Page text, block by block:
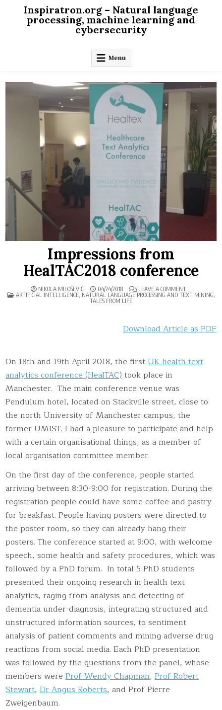
content
Inspiratron.org – Natural language
processing, machine learning and
cybersecurity
Menu
Impressions from
HealTAC2018 conference
NIKOLA MILOŠEVIĆ 04/24/2018 LEAVE A COMMENTON
IMPRESSIONS
POSTED
ARTIFICIAL INTELLIGENCE, NATURAL LANGUAGE PROCESSING AND TEXT MINING
TALES FROM LIFE
Download Article as PDF
On 18th and 19th April 2018, the firstUK health text
analytics conference (HealTAC)took place in
Manchester. The main conference venue was
Pendulum hotel, located on Stackville street, close to
the north University of Manchester campus, the
former UMIST. I had a pleasure to participate and help
with a certain organisational things, as a member of
local organisation committee member.
On the first day of the conference, people started
arriving between 8:30-9:00 for registration. During the
registration people could have some coffee and pastry
for breakfast. People having posters were directed to
the poster room, so they can already hang their
posters. The conference started at 9:00, with welcome
speech, some health and safety procedures, which was
followed by a PhD forum. In total 5 PhD students
presented their ongoing research in health text
analytics, raging from analysis and detecting of
dementia under-diagnosis, integrating structured and
unstructured information sources, to sentiment
analysis of patient comments and mining adverse drug
reactions from social media. Each PhD presentation
was followed by the questions from the panel, whose
members wereProf Wendy Chapman,Prof Robert
Stewart,Dr Angus Roberts, and Prof Pierre
Zweigenbaum.